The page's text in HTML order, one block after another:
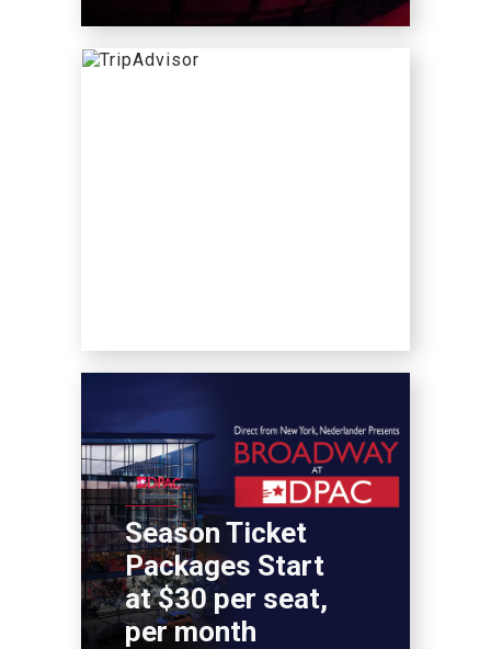
Season Ticket
Packages Start
at $30 per seat,
per month